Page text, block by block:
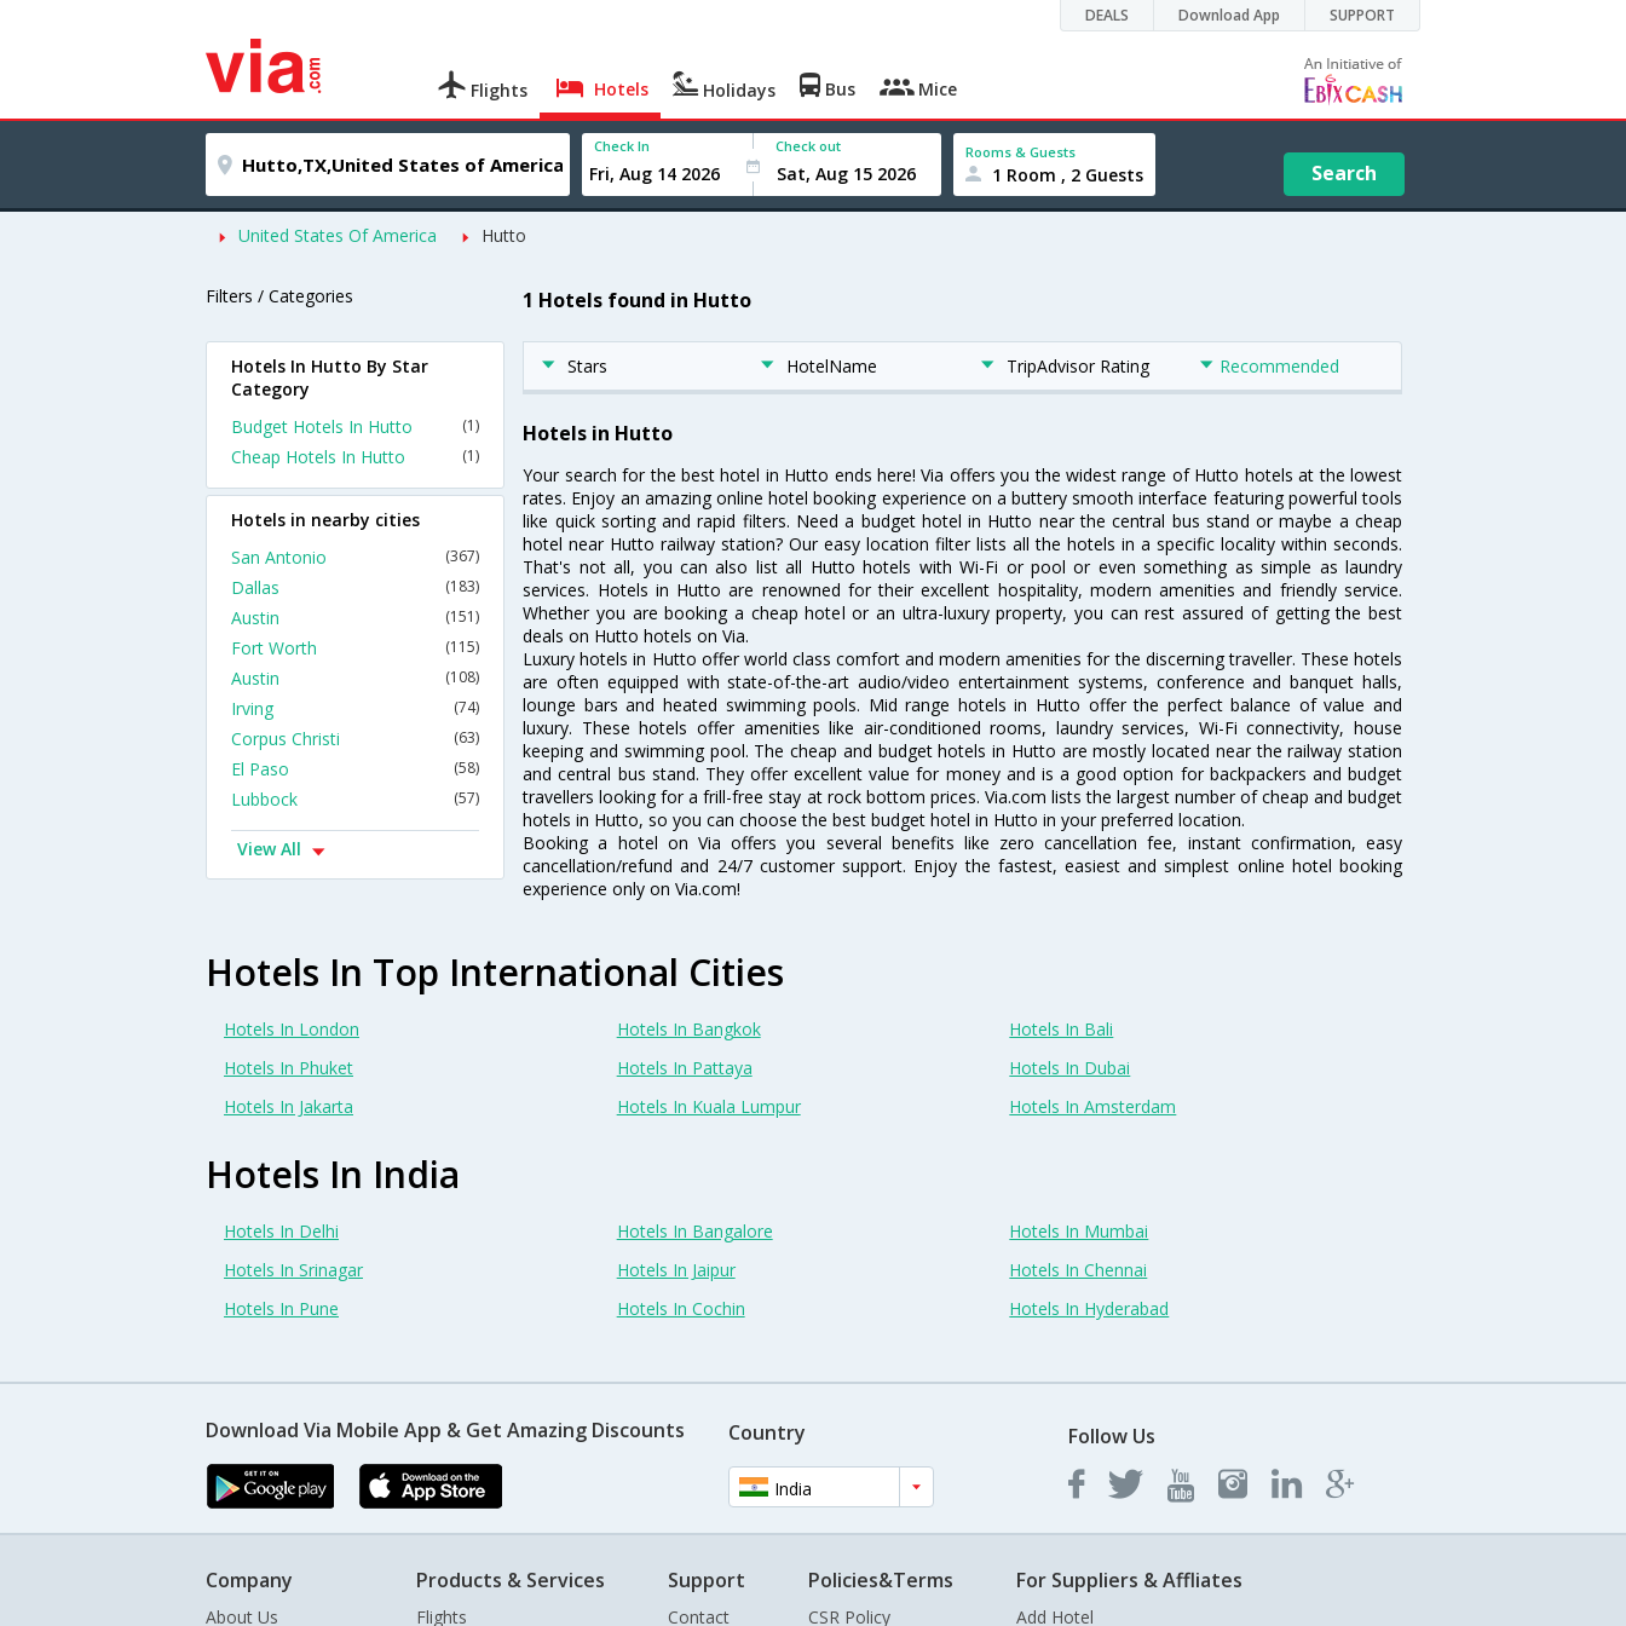
DEALS Download App SUPPORT
Flights Hotels Holidays Bus Mice
Check In Check out Rooms & Guests
1 Room , 2 Guests Search
United States Of America Hutto
Filters / Categories 1 Hotels found in Hutto
Stars HotelName TripAdvisor Rating Recommended
Hotels in Hutto
Your search for the best hotel in Hutto ends here! Via offers you the widest range of Hutto hotels at the lowest
rates. Enjoy an amazing online hotel booking experience on a buttery smooth interface featuring powerful tools
like quick sorting and rapid filters. Need a budget hotel in Hutto near the central bus stand or maybe a cheap
hotel near Hutto railway station? Our easy location filter lists all the hotels in a specific locality within seconds.
That's not all, you can also list all Hutto hotels with Wi-Fi or pool or even something as simple as laundry
services. Hotels in Hutto are renowned for their excellent hospitality, modern amenities and friendly service.
Whether you are booking a cheap hotel or an ultra-luxury property, you can rest assured of getting the best
deals on Hutto hotels on Via.
Luxury hotels in Hutto offer world class comfort and modern amenities for the discerning traveller. These hotels
are often equipped with state-of-the-art audio/video entertainment systems, conference and banquet halls,
lounge bars and heated swimming pools. Mid range hotels in Hutto offer the perfect balance of value and
luxury. These hotels offer amenities like air-conditioned rooms, laundry services, Wi-Fi connectivity, house
keeping and swimming pool. The cheap and budget hotels in Hutto are mostly located near the railway station
and central bus stand. They offer excellent value for money and is a good option for backpackers and budget
travellers looking for a frill-free stay at rock bottom prices. Via.com lists the largest number of cheap and budget
hotels in Hutto, so you can choose the best budget hotel in Hutto in your preferred location.
Booking a hotel on Via offers you several benefits like zero cancellation fee, instant confirmation, easy
cancellation/refund and 24/7 customer support. Enjoy the fastest, easiest and simplest online hotel booking
experience only on Via.com!
Hotels In Hutto By Star
Category
Budget Hotels In Hutto
(1)
Cheap Hotels In Hutto (1)
Hotels in nearby cities
San Antonio
(367)
Dallas (183)
Austin (151)
Fort Worth (115)
Austin (108)
Irving (74)
Corpus Christi (63)
El Paso (58)
Lubbock (57)
View All
Hotels In Top International Cities
Hotels In London Hotels In Bangkok
Hotels In Bali
Hotels In Phuket
Hotels In Pattaya
Hotels In Dubai
Hotels In Jakarta
Hotels In Kuala Lumpur Hotels In Amsterdam
Hotels In India
Hotels In Delhi Hotels In Bangalore
Hotels In Mumbai
Hotels In Srinagar
Hotels In Jaipur
Hotels In Chennai
Hotels In Pune
Hotels In Cochin Hotels In Hyderabad
Download Via Mobile App & Get Amazing Discounts Country
India
Follow Us
Company
About Us
Products & Services
Flights
Support
Contact
Policies&Terms
CSR Policy
For Suppliers & Affliates
Add Hotel